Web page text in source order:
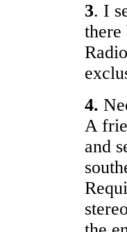
3. I
there
4.
A
and